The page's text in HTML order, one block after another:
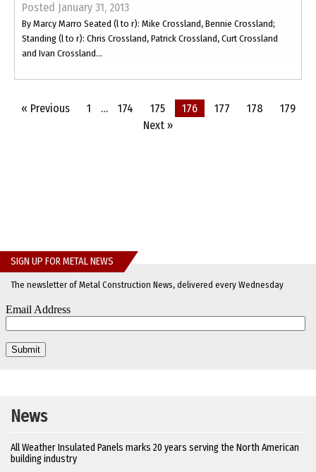
Posted January 31, 2013
By Marcy Marro Seated (l to r): Mike Crossland, Bennie Crossland;
Standing (l to r): Chris Crossland, Patrick Crossland, Curt Crossland
and Ivan Crossland...
« Previous 1 … 174 175 176 177 178
179
Next »
SIGN UP FOR METAL NEWS
The newsletter of Metal Construction News, delivered every Wednesday
News
All Weather Insulated Panels marks 20 years serving the North American
building industry